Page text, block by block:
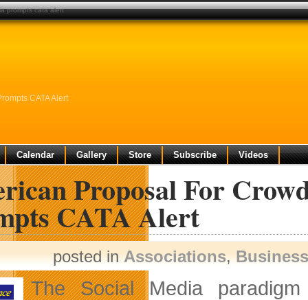
CATA Alert
Calendar Gallery Store Subscribe Videos
Proposal For
CATA Alert
posted inAssociations,
The Social Media
prompts cata alert